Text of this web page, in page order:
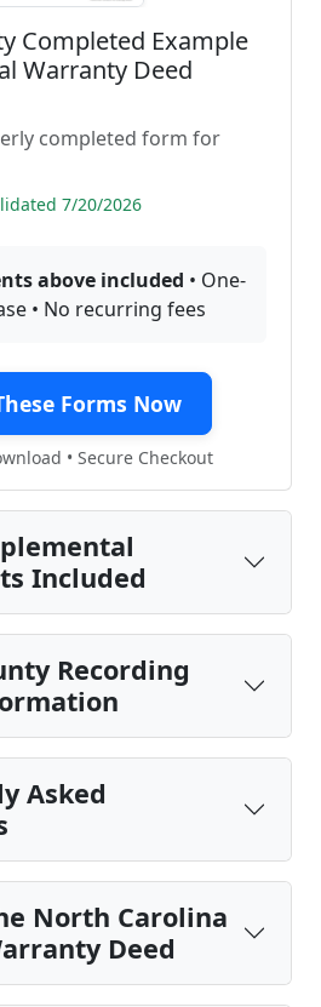
Completed Example
Warranty Deed
completed form for
7/20/2026
above included • One-
• No recurring fees
Forms Now
• Secure Checkout
Included
Recording
Asked
North Carolina
Deed